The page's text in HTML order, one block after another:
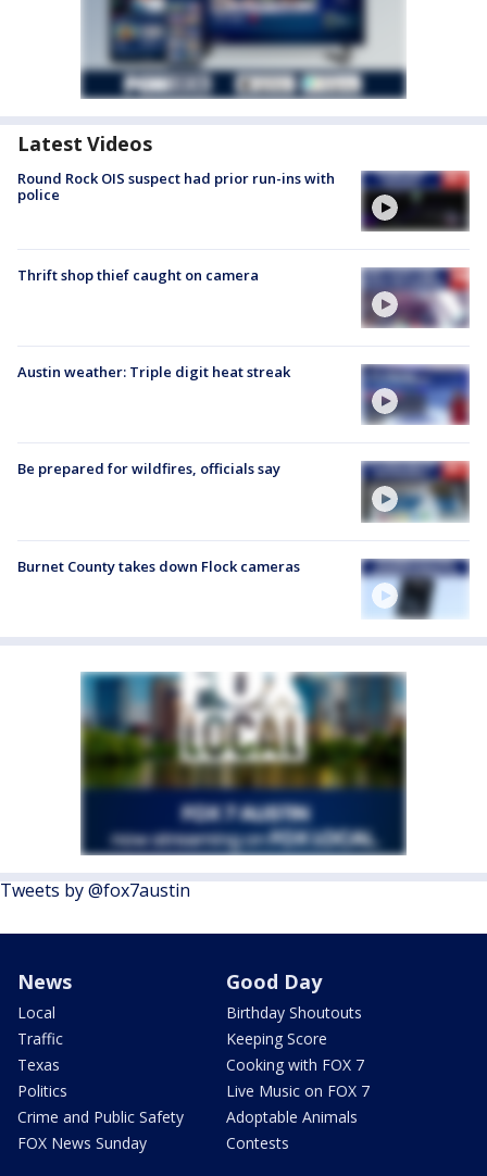
Latest Videos
Round Rock OIS suspect had prior run-ins with
police
Thrift shop thief caught on camera
Austin weather: Triple digit heat streak
Be prepared for wildfires, officials say
Burnet County takes down Flock cameras
Tweets by @fox7austin
News
Local
Traffic
Texas
Politics
Crime and Public Safety
FOX News Sunday
Good Day
Birthday Shoutouts
Keeping Score
Cooking with FOX 7
Live Music on FOX 7
Adoptable Animals
Contests